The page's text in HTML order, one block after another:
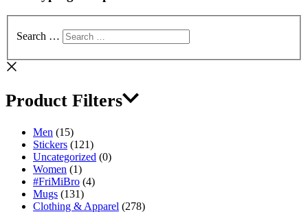
Search …
Product Filters
Men (15)
Stickers (121)
Uncategorized (0)
Women (1)
#FriMiBro (4)
Mugs (131)
Clothing & Apparel (278)